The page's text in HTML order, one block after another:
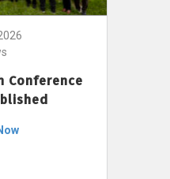
Conference